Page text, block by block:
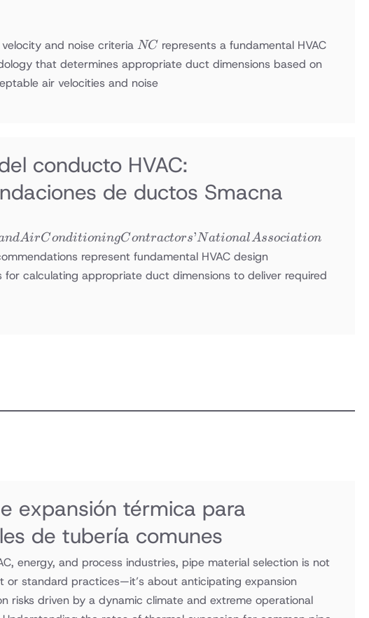
and noise criteria NC
NC represents a fundamental HVAC
that determines appropriate duct dimensions based on
air velocities and noise
conducto HVAC:
de ductos Smacna
dAirConditioningContractors’NationalAssociation
represent fundamental HVAC design
for calculating appropriate duct dimensions to deliver required
expansión térmica para
de tubería comunes
energy, and process industries, pipe material selection is not
or standard practices—it’s about anticipating expansion
risks driven by a dynamic climate and extreme operational